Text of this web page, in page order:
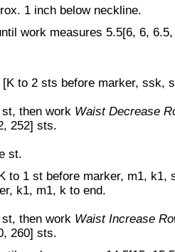
1 inch below neckline.
work measures 5.5[6, 6,
to 2 sts before marker, ssk,
then work Waist Decrease
252] sts.
st.
to 1 st before marker, m1, k1,
k1, m1, k to end.
then work Waist Increase
260] sts.